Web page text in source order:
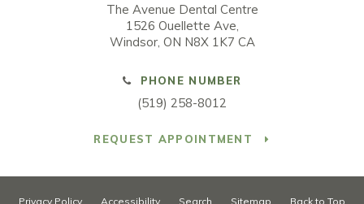
The Avenue Dental Centre
1526 Ouellette Ave
Windsor ON N8X 1K7 CA
PHONE NUMBER
(519) 258-8012
REQUEST APPOINTMENT
Privacy Policy Accessibility Search Sitemap Back to Top